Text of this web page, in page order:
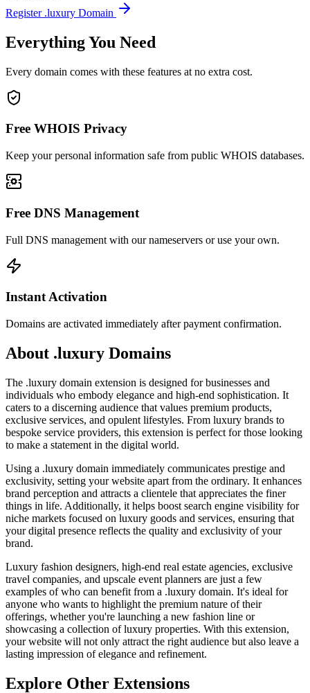
Register .luxury Domain
Everything You Need
Every domain comes with these features at no extra cost.
Free WHOIS Privacy
Keep your personal information safe from public WHOIS databases.
Free DNS Management
Full DNS management with our nameservers or use your own.
Instant Activation
Domains are activated immediately after payment confirmation.
About .luxury Domains
The .luxury domain extension is designed for businesses and
individuals who embody elegance and high-end sophistication. It
caters to a discerning audience that values premium products,
exclusive services, and opulent lifestyles. From luxury brands to
bespoke service providers, this extension is perfect for those looking
to make a statement in the digital world.
Using a .luxury domain immediately communicates prestige and
exclusivity, setting your website apart from the ordinary. It enhances
brand perception and attracts a clientele that appreciates the finer
things in life. Additionally, it helps boost search engine visibility for
niche markets focused on luxury goods and services, ensuring that
your digital presence reflects the quality and exclusivity of your
brand.
Luxury fashion designers, high-end real estate agencies, exclusive
travel companies, and upscale event planners are just a few
examples of who can benefit from a .luxury domain. It's ideal for
anyone who wants to highlight the premium nature of their
offerings, whether you're launching a new fashion line or
showcasing a collection of luxury properties. With this extension,
your website will not only attract the right audience but also leave a
lasting impression of elegance and refinement.
Explore Other Extensions